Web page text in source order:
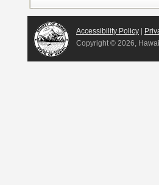
Accessibility Policy |
Copyright © 2026,